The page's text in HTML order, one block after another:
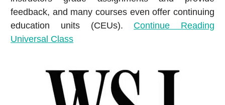
feedback, and many courses even offer continuing
education units (CEUs). Continue Reading
Universal Class